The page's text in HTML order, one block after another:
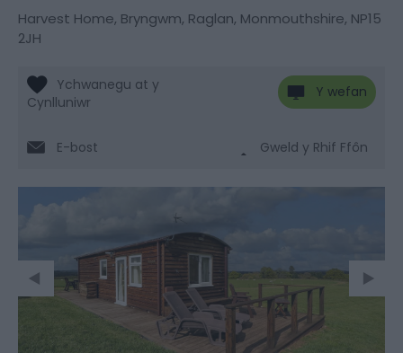
Harvest Home, Bryngwm, Raglan, Monmouthshire, NP15
2JH
Y wefan
E-bost Gweld y Rhif Ffôn